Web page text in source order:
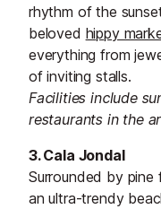
rhythm of the
beloved hippy
everything from
of inviting stalls.
Facilities include
restaurants in the
3. Cala Jondal
Surrounded by
an ultra-trendy